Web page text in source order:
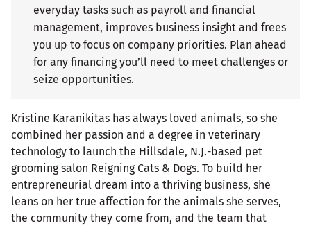
everyday tasks such as payroll and financial
management, improves business insight and frees
you up to focus on company priorities. Plan ahead
for any financing you’ll need to meet challenges or
seize opportunities.
Kristine Karanikitas has always loved animals, so she
combined her passion and a degree in veterinary
technology to launch the Hillsdale, N.J.-based pet
grooming salon Reigning Cats & Dogs. To build her
entrepreneurial dream into a thriving business, she
leans on her true affection for the animals she serves,
the community they come from, and the team that